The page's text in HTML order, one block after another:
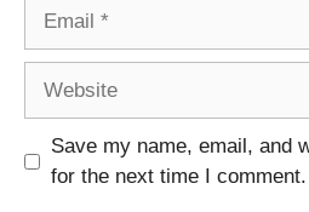
Save my name, email, and
for the next time I comment.